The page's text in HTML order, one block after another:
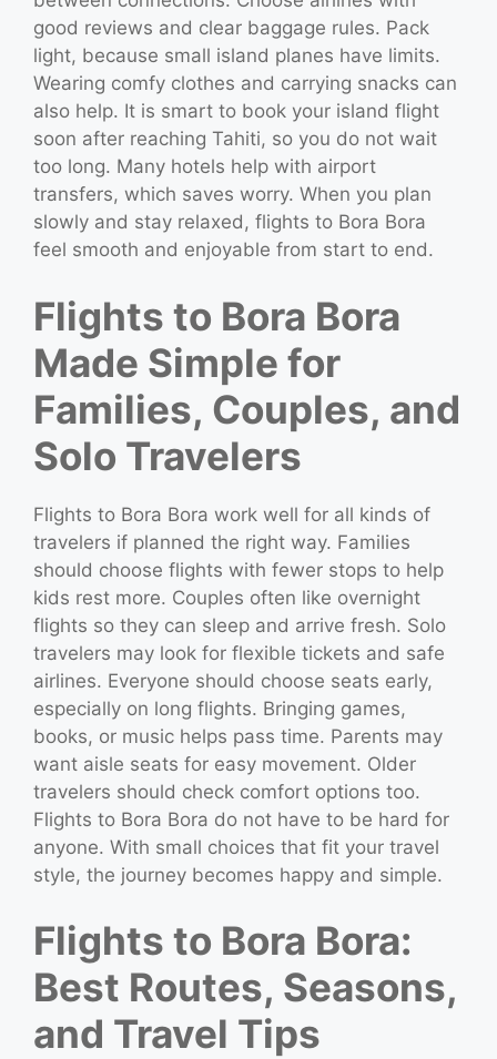
good reviews and clear baggage rules. Pack
light, because small island planes have limits.
Wearing comfy clothes and carrying snacks can
also help. It is smart to book your island flight
soon after reaching Tahiti, so you do not wait
too long. Many hotels help with airport
transfers, which saves worry. When you plan
slowly and stay relaxed, flights to Bora Bora
feel smooth and enjoyable from start to end.
Flights to Bora Bora
Made Simple for
Families, Couples, and
Solo Travelers
Flights to Bora Bora work well for all kinds of
travelers if planned the right way. Families
should choose flights with fewer stops to help
kids rest more. Couples often like overnight
flights so they can sleep and arrive fresh. Solo
travelers may look for flexible tickets and safe
airlines. Everyone should choose seats early,
especially on long flights. Bringing games,
books, or music helps pass time. Parents may
want aisle seats for easy movement. Older
travelers should check comfort options too.
Flights to Bora Bora do not have to be hard for
anyone. With small choices that fit your travel
style, the journey becomes happy and simple.
Flights to Bora Bora:
Best Routes, Seasons,
and Travel Tips